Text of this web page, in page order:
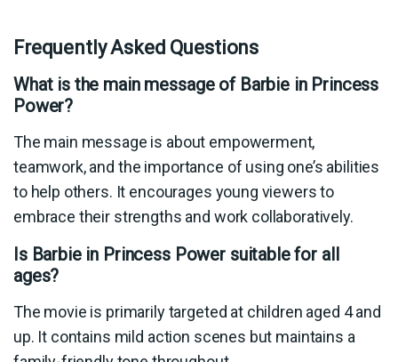
Frequently Asked Questions
What is the main message of Barbie in Princess
Power?
The main message is about empowerment,
teamwork, and the importance of using one’s abilities
to help others. It encourages young viewers to
embrace their strengths and work collaboratively.
Is Barbie in Princess Power suitable for all
ages?
The movie is primarily targeted at children aged 4 and
up. It contains mild action scenes but maintains a